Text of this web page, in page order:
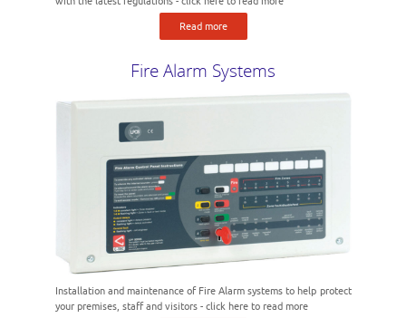
Read more
Fire Alarm Systems
Installation and maintenance of Fire Alarm systems to help protect
your premises, staff and visitors - click here to read more